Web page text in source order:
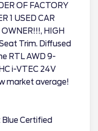
OF FACTORY
1 USED CAR
OWNER!!!, HIGH
Trim. Diffused
RTL AWD 9-
i-VTEC 24V
market average!
Certified